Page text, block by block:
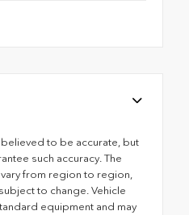
to be accurate, but
such accuracy. The
from region to region,
to change. Vehicle
equipment and may